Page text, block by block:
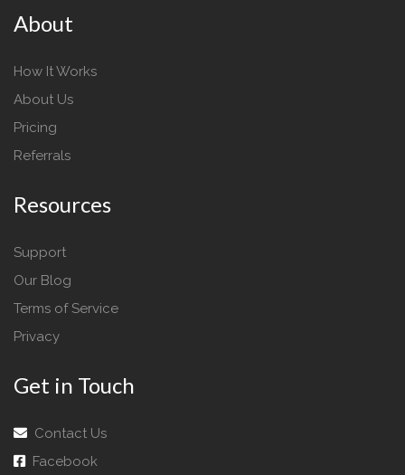
About
How It Works
About Us
Pricing
Referrals
Resources
Support
Our Blog
Terms of Service
Privacy
Get in Touch
Contact Us
Facebook